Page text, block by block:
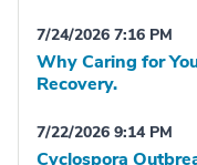
7/24/2026 7:16 PM
Why Caring for
Recovery.
7/22/2026 9:14 PM
Cyclospora